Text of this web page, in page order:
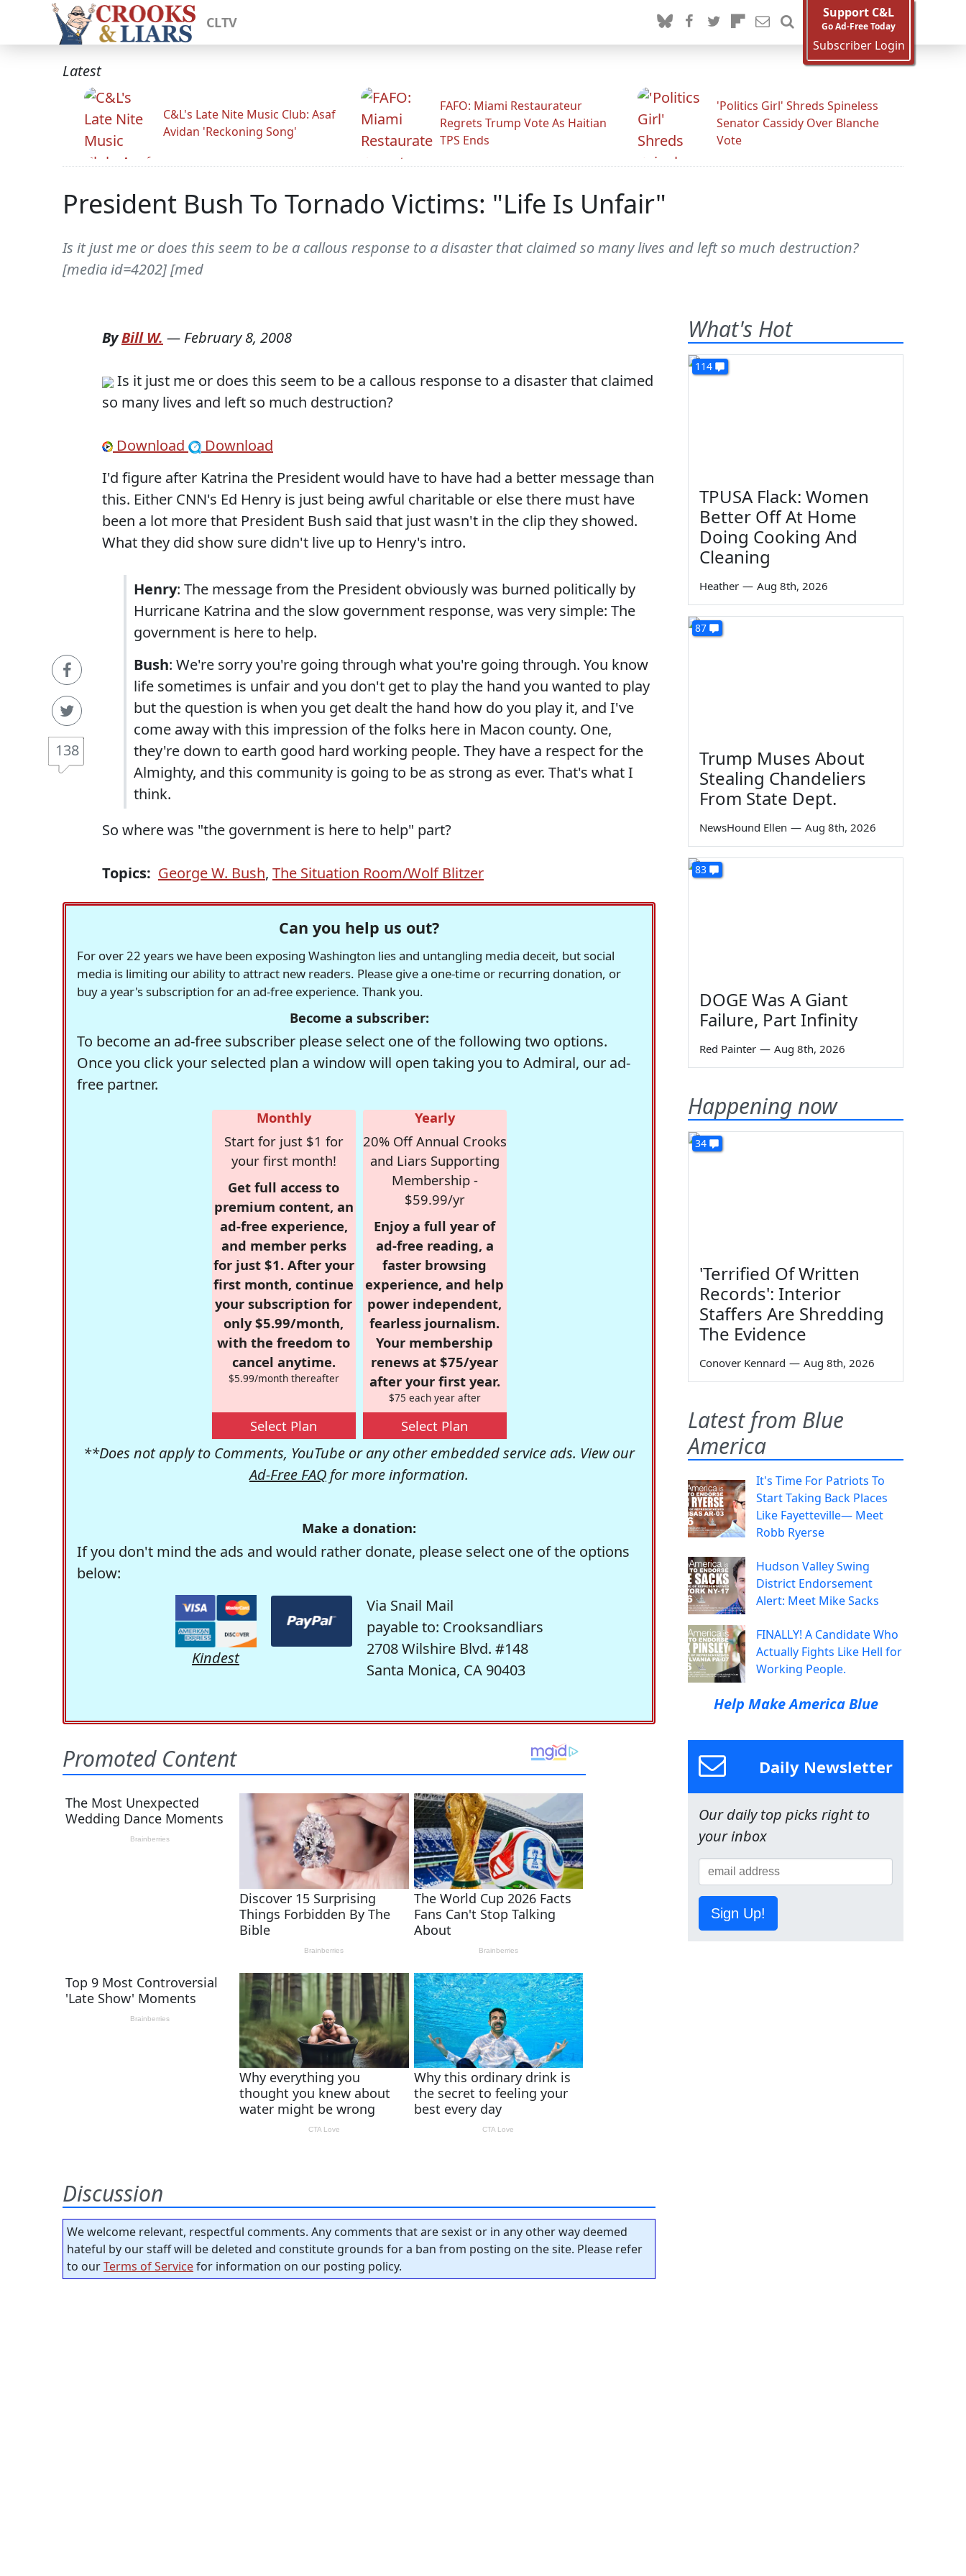
CLTV
Support C&L
Go Ad-Free Today
Subscriber Login
Latest
C&L's Late Nite Music Club: Asaf
Avidan 'Reckoning Song'
FAFO: Miami Restaurateur
Regrets Trump Vote As Haitian
TPS Ends
'Politics Girl' Shreds Spineless
Senator Cassidy Over Blanche
Vote
President Bush To Tornado Victims: "Life Is Unfair"
Is it just me or does this seem to be a callous response to a disaster that claimed so many lives and left so much destruction?
[media id=4202] [med
138
ByBill W. — February 8, 2008
Is it just me or does this seem to be a callous response to a disaster that claimed
so many lives and left so much destruction?
Download
Download
I'd figure after Katrina the President would have to have had a better message than
this. Either CNN's Ed Henry is just being awful charitable or else there must have
been a lot more that President Bush said that just wasn't in the clip they showed.
What they did show sure didn't live up to Henry's intro.
Henry: The message from the President obviously was burned politically by
Hurricane Katrina and the slow government response, was very simple: The
government is here to help.
Bush: We're sorry you're going through what you're going through. You know
life sometimes is unfair and you don't get to play the hand you wanted to play
but the question is when you get dealt the hand how do you play it, and I've
come away with this impression of the folks here in Macon county. One,
they're down to earth good hard working people. They have a respect for the
Almighty, and this community is going to be as strong as ever. That's what I
think.
So where was "the government is here to help" part?
Topics: George W. Bush, The Situation Room/Wolf Blitzer
Can you help us out?
For over 22 years we have been exposing Washington lies and untangling media deceit, but social
media is limiting our ability to attract new readers. Please give a one-time or recurring donation, or
buy a year's subscription for an ad-free experience. Thank you.
Become a subscriber:
To become an ad-free subscriber please select one of the following two options.
Once you click your selected plan a window will open taking you to Admiral, our ad-
free partner.
Monthly
Start for just $1 for
your first month!
Get full access to
premium content, an
ad-free experience,
and member perks
for just $1. After your
first month, continue
your subscription for
only $5.99/month,
with the freedom to
cancel anytime.
$5.99/month thereafter
Select Plan
Yearly
20% Off Annual Crooks
and Liars Supporting
Membership -
$59.99/yr
Enjoy a full year of
ad-free reading, a
faster browsing
experience, and help
power independent,
fearless journalism.
Your membership
renews at $75/year
after your first year.
$75 each year after
Select Plan
**Does not apply to Comments, YouTube or any other embedded service ads. View our
Ad-Free FAQ for more information.
Make a donation:
If you don't mind the ads and would rather donate, please select one of the options
below:
Kindest
Via Snail Mail
payable to: Crooksandliars
2708 Wilshire Blvd. #148
Santa Monica, CA 90403
Discussion
We welcome relevant, respectful comments. Any comments that are sexist or in any other way deemed
hateful by our staff will be deleted and constitute grounds for a ban from posting on the site. Please refer
to ourTerms of Servicefor information on our posting policy.
What's Hot
114
TPUSA Flack: Women
Better Off At Home
Doing Cooking And
Cleaning
Heather — Aug 8th, 2026
87
Trump Muses About
Stealing Chandeliers
From State Dept.
NewsHound Ellen — Aug 8th, 2026
83
DOGE Was A Giant
Failure, Part Infinity
Red Painter — Aug 8th, 2026
Happening now
34
'Terrified Of Written
Records': Interior
Staffers Are Shredding
The Evidence
Conover Kennard — Aug 8th, 2026
Latest from Blue
America
It's Time For Patriots To
Start Taking Back Places
Like Fayetteville— Meet
Robb Ryerse
Hudson Valley Swing
District Endorsement
Alert: Meet Mike Sacks
FINALLY! A Candidate Who
Actually Fights Like Hell for
Working People.
Help Make America Blue
Daily Newsletter
Our daily top picks right to
your inbox
Sign Up!